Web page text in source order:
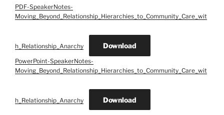
PDF-SpeakerNotes-
Moving_Beyond_Relationship_Hierarchies_to_Community_Care_wit
h_Relationship_Anarchy Download
PowerPoint-SpeakerNotes-
Moving_Beyond_Relationship_Hierarchies_to_Community_Care_wit
h_Relationship_Anarchy Download